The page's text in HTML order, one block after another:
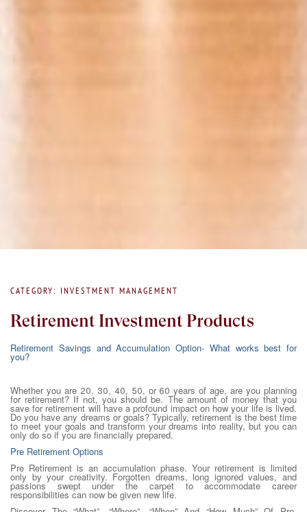
CATEGORY: INVESTMENT MANAGEMENT
Retirement Investment Products
Retirement Savings and Accumulation Option- What works best for
you?
Whether you are 20, 30, 40, 50, or 60 years of age, are you planning
for retirement? If not, you should be. The amount of money that you
save for retirement will have a profound impact on how your life is lived.
Do you have any dreams or goals? Typically, retirement is the best time
to meet your goals and transform your dreams into reality, but you can
only do so if you are financially prepared.
Pre Retirement Options
Pre Retirement is an accumulation phase. Your retirement is limited
only by your creativity. Forgotten dreams, long ignored values, and
passions swept under the carpet to accommodate career
responsibilities can now be given new life.